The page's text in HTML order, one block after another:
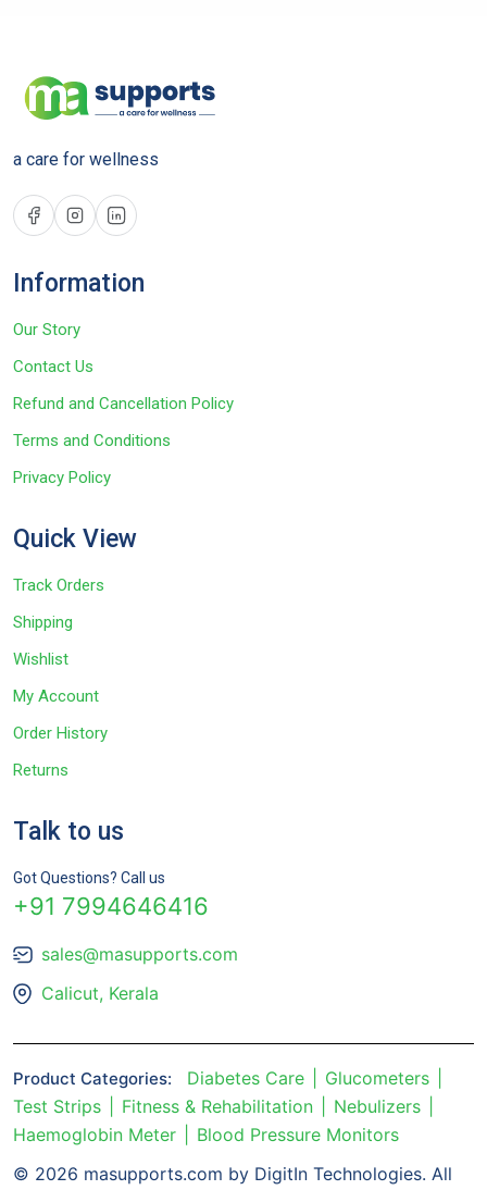
a care for wellness
Information
Our Story
Contact Us
Refund and Cancellation Policy
Terms and Conditions
Privacy Policy
Quick View
Track Orders
Shipping
Wishlist
My Account
Order History
Returns
Talk to us
Got Questions? Call us
+91 7994646416
sales@masupports.com
Calicut, Kerala
Product Categories: Diabetes Care
Glucometers
Test Strips
Fitness & Rehabilitation
Nebulizers
Haemoglobin Meter
Blood Pressure Monitors
© 2026 masupports.com by DigitIn Technologies. All